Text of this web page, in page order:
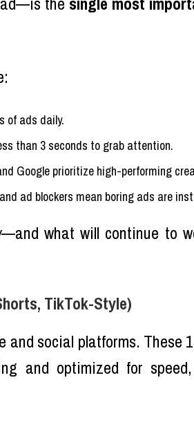
of ads daily.
than 3 seconds to grab attention.
Google prioritize high-performing
ad blockers mean boring ads are
—and what will continue to
TikTok-Style)
and social platforms. These
and optimized for